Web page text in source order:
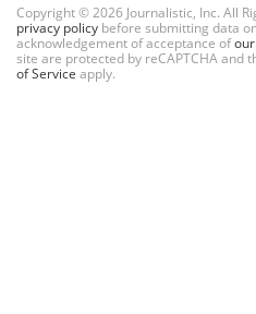
Copyright © 2026 Journalistic, Inc. All
privacy policy before submitting data
acknowledgement of acceptance of
site are protected by reCAPTCHA and
of Service apply.